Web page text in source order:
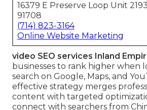
16379 E Preserve Loop Unit
91708
(714) 823-3164
Online Website Marketing
video SEO services Inland
businesses to rank higher when
search on Google, Maps, and
effective strategy merges
content with targeted
connect with searchers from